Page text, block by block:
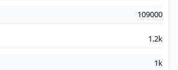
109000
1.2k
1k